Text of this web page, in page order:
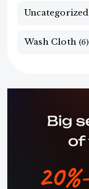
Uncategorized
Wash Cloth (6)